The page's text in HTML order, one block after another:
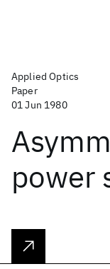
Applied Optics
Paper
01 Jun 1980
power